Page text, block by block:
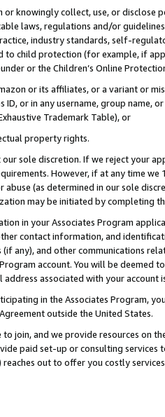
knowingly collect, use, or
laws, regulations and/or
industry standards, self-
child protection (for example, if
or the Children’s Online
or its affiliates, or a variant or
ID, or in any username, group
Trademark Table), or
property rights.
sole discretion. If we reject your
However, if at any time
abuse (as determined in our sole
may be initiated by completing
in your Associates Program
contact information, and
any), and other communications
account. You will be deemed
address associated with your account
in the Associates Program,
outside the United States.
join, and we provide resources on
paid set-up or consulting
reaches out to offer you costly